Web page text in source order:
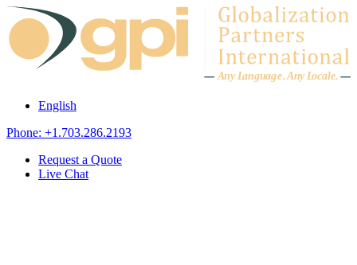
Skip to content
Any Language.Any Locale.
English
Phone: +1.703.286.2193
Request a Quote
Live Chat